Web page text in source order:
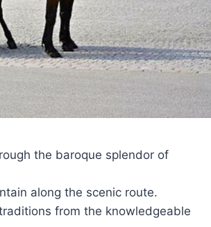
the baroque splendor of
along the scenic route.
from the knowledgeable